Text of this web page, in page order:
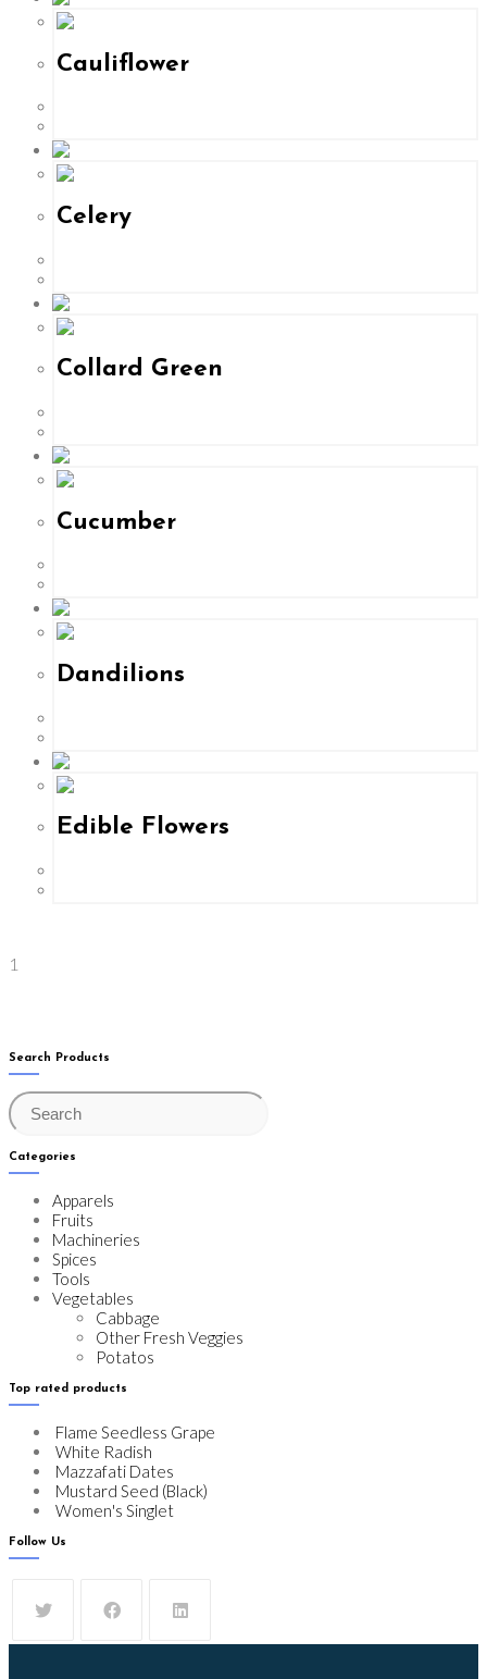
Cauliflower
Celery
Collard Green
Cucumber
Dandilions
Edible Flowers
1
Search Products
Categories
Apparels
Fruits
Machineries
Spices
Tools
Vegetables
Cabbage
Other Fresh Veggies
Potatos
Top rated products
Flame Seedless Grape
White Radish
Mazzafati Dates
Mustard Seed (Black)
Women's Singlet
Follow Us